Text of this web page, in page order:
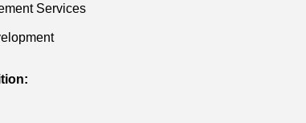
Services